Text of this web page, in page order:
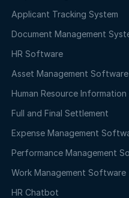
Applicant Tracking System
Document Management
HR Software
Asset Management Software
Human Resource Information
Full and Final Settlement
Expense Management
Performance Management
Work Management Software
HR Chatbot